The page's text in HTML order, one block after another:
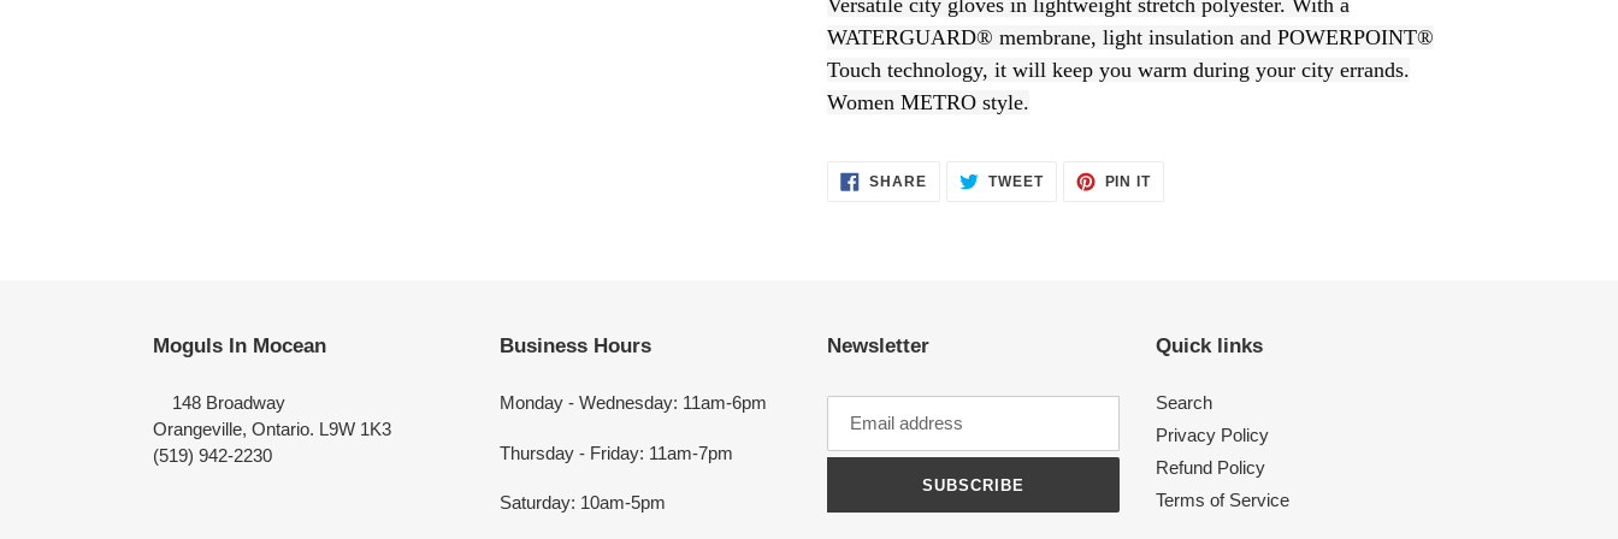
to
your
cart
WATERGUARD® membrane, light insulation and POWERPOINT®
Touch technology, it will keep you warm during your city errands.
Women METRO style.
SHARE
TWEET
PIN IT
Moguls In Mocean
148 Broadway
Orangeville, Ontario. L9W 1K3
(519) 942-2230
Business Hours
Monday - Wednesday: 11am-6pm
Thursday - Friday: 11am-7pm
Saturday: 10am-5pm
Newsletter
SUBSCRIBE
Quick links
Search
Privacy Policy
Refund Policy
Terms of Service